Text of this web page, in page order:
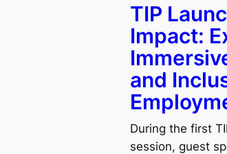
TIP
Impact:
and
During the first
session, guest